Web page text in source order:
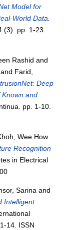
Model for
World Data.
(3). pp. 1-23.
Rashid and
and Farid,
Deep
and
pp. 1-10.
Wee How
Recognition
in Electrical
Sarina and
Intelligent
14. ISSN